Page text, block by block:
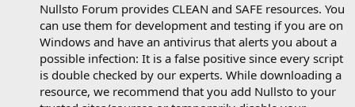
Nullsto Forum provides CLEAN and SAFE resources. You
can use them for development and testing if you are on
Windows and have an antivirus that alerts you about a
possible infection: It is a false positive since every script
is double checked by our experts. While downloading a
resource, we recommend that you add Nullsto to your